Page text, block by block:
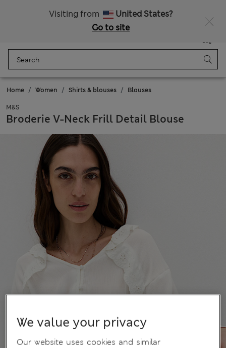
Visiting from
United States?
Go to site
Bag
Home Women Shirts & blouses Blouses
M&S
Broderie V-Neck Frill Detail Blouse
We value your privacy
Our website uses cookies and similar